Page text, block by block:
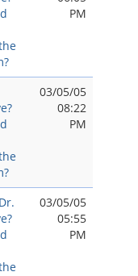
PM
03/05/05
08:22
PM
03/05/05
05:55
PM